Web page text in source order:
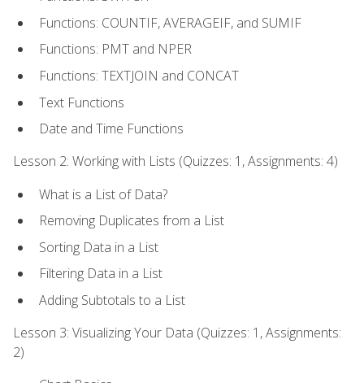
Functions: COUNTIF, AVERAGEIF, and SUMIF
Functions: PMT and NPER
Functions: TEXTJOIN and CONCAT
Text Functions
Date and Time Functions
Lesson 2: Working with Lists (Quizzes: 1, Assignments: 4)
What is a List of Data?
Removing Duplicates from a List
Sorting Data in a List
Filtering Data in a List
Adding Subtotals to a List
Lesson 3: Visualizing Your Data (Quizzes: 1, Assignments:
2)